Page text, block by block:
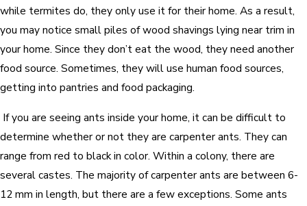
while termites do, they only use it for their home. As a result,
you may notice small piles of wood shavings lying near trim in
your home. Since they don’t eat the wood, they need another
food source. Sometimes, they will use human food sources,
getting into pantries and food packaging.
If you are seeing ants inside your home, it can be difficult to
determine whether or not they are carpenter ants. They can
range from red to black in color. Within a colony, there are
several castes. The majority of carpenter ants are between 6-
12 mm in length, but there are a few exceptions. Some ants